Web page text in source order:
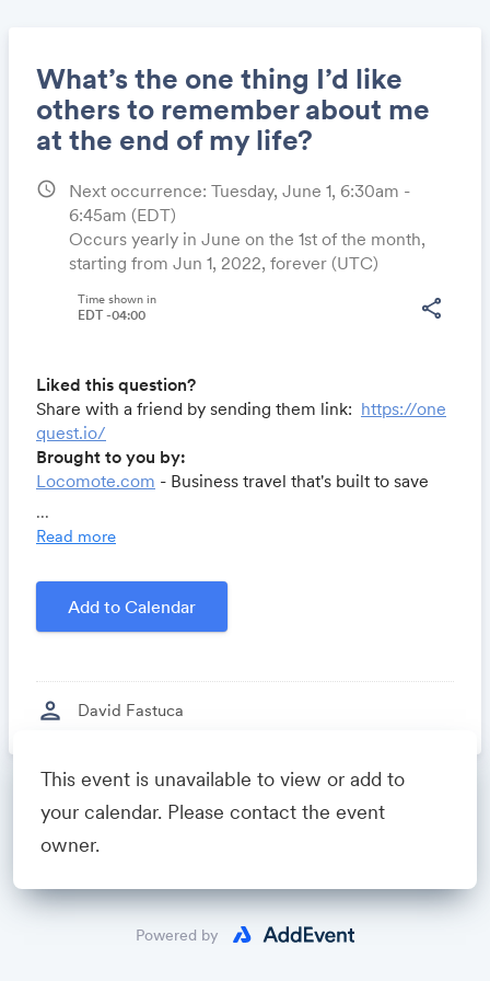
What’s the one thing I’d like
others to remember about me
at the end of my life?
schedule
Next occurrence: Tuesday, June 1, 6:30am -
6:45am (EDT)
Occurs yearly in June on the 1st of the month,
starting from Jun 1, 2022, forever (UTC)
share
Time shown in
EDT -04:00
Liked this question?
Share with a friend by sending them link: https://one
quest.io/
Brought to you by:
Locomote.com - Business travel that's built to save
Growthforum.io
Created byDavid Fastuca
...
Read more
Add to Calendar
person David Fastuca
Link:
Powered by
This event is unavailable to view or add to
your calendar. Please contact the event
owner.
Powered by